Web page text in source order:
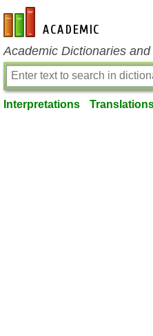
en-academic.com
Academic Dictionaries
Interpretations